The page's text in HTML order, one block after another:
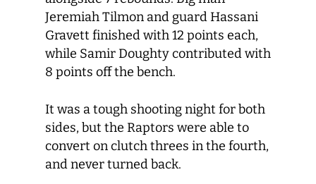
Jeremiah Tilmon and guard Hassani
Gravett finished with 12 points each,
while Samir Doughty contributed with
8 points off the bench.
It was a tough shooting night for both
sides, but the Raptors were able to
convert on clutch threes in the fourth,
and never turned back.